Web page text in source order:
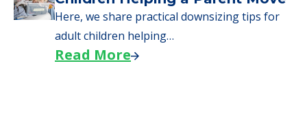
Here, we share practical downsizing tips for
adult children helping…
Read More